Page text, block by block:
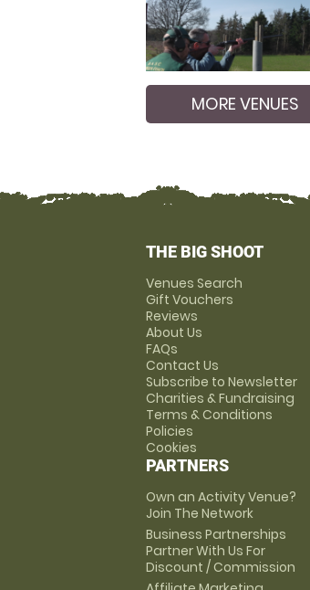
MORE VENUES
THE BIG SHOOT
Venues Search
Gift Vouchers
Reviews
About Us
FAQs
Contact Us
Subscribe to Newsletter
Charities & Fundraising
Terms & Conditions
Policies
Cookies
PARTNERS
Own an Activity Venue?
Join The Network
Business Partnerships
Partner With Us For
Discount / Commission